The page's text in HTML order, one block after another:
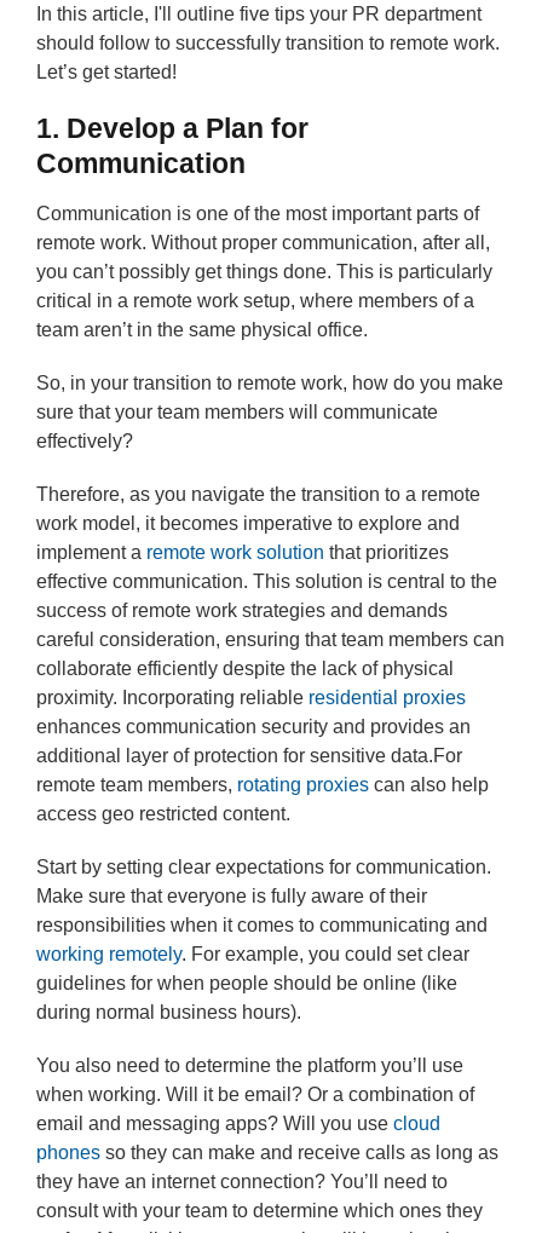
In this article, I'll outline five tips your PR department
should follow to successfully transition to remote work.
Let’s get started!
1. Develop a Plan for
Communication
Communication is one of the most important parts of
remote work. Without proper communication, after all,
you can’t possibly get things done. This is particularly
critical in a remote work setup, where members of a
team aren’t in the same physical office.
So, in your transition to remote work, how do you make
sure that your team members will communicate
effectively?
Therefore, as you navigate the transition to a remote
work model, it becomes imperative to explore and
implement a remote work solution that prioritizes
effective communication. This solution is central to the
success of remote work strategies and demands
careful consideration, ensuring that team members can
collaborate efficiently despite the lack of physical
proximity. Incorporating reliable residential proxies
enhances communication security and provides an
additional layer of protection for sensitive data.For
remote team members, rotating proxies can also help
access geo restricted content.
Start by setting clear expectations for communication.
Make sure that everyone is fully aware of their
responsibilities when it comes to communicating and
working remotely. For example, you could set clear
guidelines for when people should be online (like
during normal business hours).
You also need to determine the platform you’ll use
when working. Will it be email? Or a combination of
email and messaging apps? Will you use cloud
phones so they can make and receive calls as long as
they have an internet connection? You’ll need to
consult with your team to determine which ones they